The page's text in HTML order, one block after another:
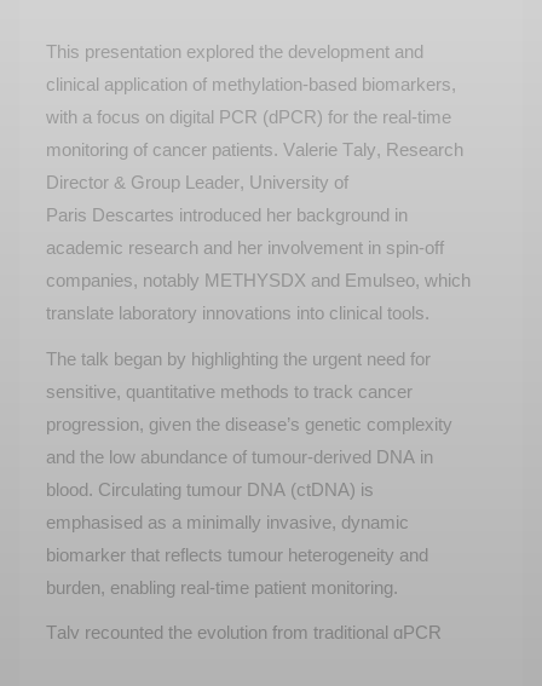
This presentation explored the development and
clinical application of methylation-based biomarkers,
with a focus on digital PCR (dPCR) for the real-time
monitoring of cancer patients. Valerie Taly, Research
Director & Group Leader, University of
Paris Descartes introduced her background in
academic research and her involvement in spin-off
companies, notably M ETHYS DX and Emulseo, which
translate laboratory innovations into clinical tools.
The talk began by highlighting the urgent need for
sensitive, quantitative methods to track cancer
progression, given the disease’s genetic complexity
and the low abundance of tumour-derived DNA in
blood. Circulating tumour DNA (ctDNA) is
emphasised as a minimally invasive, dynamic
biomarker that reflects tumour heterogeneity and
burden, enabling real-time patient monitoring.
Taly recounted the evolution from traditional qPCR